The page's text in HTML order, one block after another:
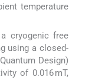
temperature
cryogenic free
using a closed-
Design)
of 0.016 mT,